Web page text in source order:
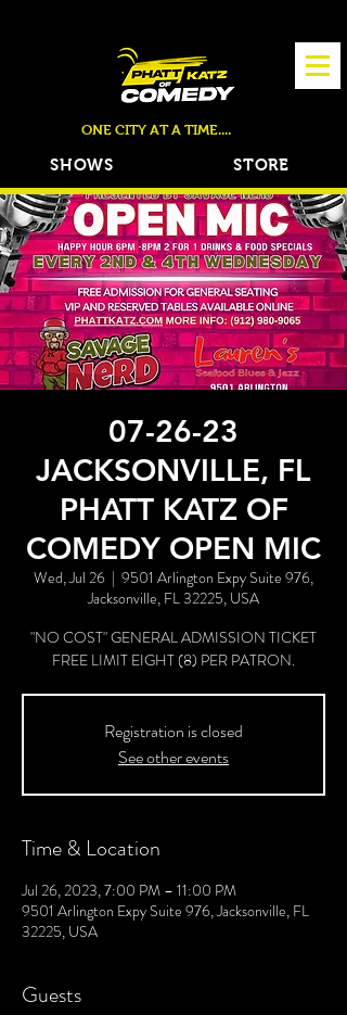
STORE
SHOWS
ONE CITY AT A TIME....
07-26-23
JACKSONVILLE, FL
PHATT KATZ OF
COMEDY OPEN MIC
Wed, Jul 26
  |
9501 Arlington Expy Suite 976,
Jacksonville, FL 32225, USA
"NO COST" GENERAL ADMISSION TICKET
FREE LIMIT EIGHT (8) PER PATRON.
Registration is closed
See other events
Time & Location
Jul 26, 2023, 7:00 PM – 11:00 PM
9501 Arlington Expy Suite 976, Jacksonville, FL
32225, USA
Guests